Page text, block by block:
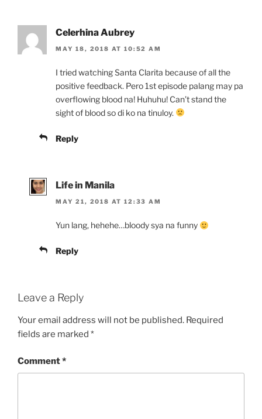
Celerhina Aubrey
MAY 18, 2018 AT 10:52 AM
I tried watching Santa Clarita because of all the
positive feedback. Pero 1st episode palang may pa
overflowing blood na! Huhuhu! Can’t stand the
sight of blood so di ko na tinuloy.
Reply
Life in Manila
MAY 21, 2018 AT 12:33 AM
Yun lang, hehehe…bloody sya na funny
Reply
Leave a Reply
Your email address will not be published. Required
fields are marked *
Comment*